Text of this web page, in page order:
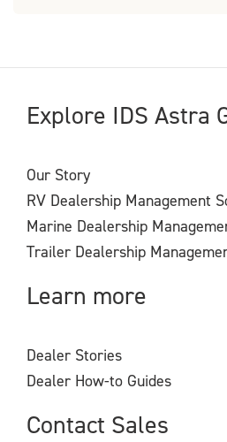
Explore IDS Astra
Our Story
RV Dealership Management
Marine Dealership
Trailer Dealership
Learn more
Dealer Stories
Dealer How-to Guides
Contact Sales